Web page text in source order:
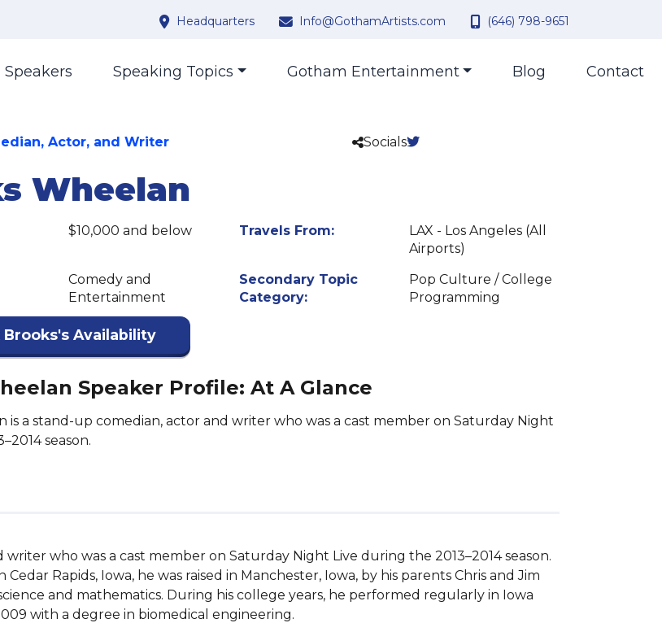
Headquarters Info@GothamArtists.com (646) 798-9651
Speakers Speaking Topics Gotham Entertainment Blog Contact
Actor, and Writer Socials
Wheelan
$10,000 and below Travels From:
LAX - Los Angeles (All
Airports)
Comedy and
Entertainment
Secondary Topic
Category:
Pop Culture / College
Programming
Brooks's Availability
Speaker Profile: At A Glance
is a stand-up comedian, actor and writer who was a cast member on Saturday Night
season.
who was a cast member on Saturday Night Live during the 2013–2014 season.
Rapids, Iowa, he was raised in Manchester, Iowa, by his parents Chris and Jim
and mathematics. During his college years, he performed regularly in Iowa
with a degree in biomedical engineering.